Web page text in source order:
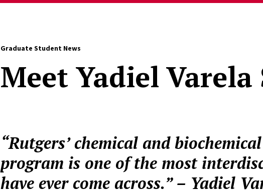
Graduate Student News
Meet Yadiel Varela
“Rutgers’ chemical and
program is one of the most
have ever come across.” – Yadiel